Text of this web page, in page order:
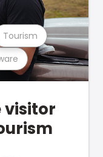
Tourism
visitor